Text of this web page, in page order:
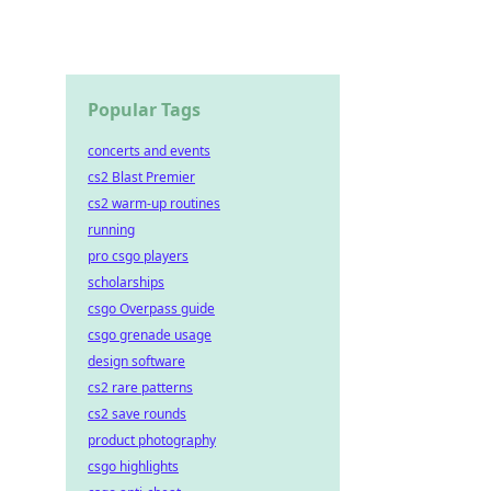
Popular Tags
concerts and events
cs2 Blast Premier
cs2 warm-up routines
running
pro csgo players
scholarships
csgo Overpass guide
csgo grenade usage
design software
cs2 rare patterns
cs2 save rounds
product photography
csgo highlights